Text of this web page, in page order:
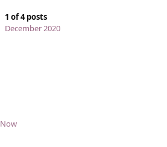
1 of4posts
December 2020
Now